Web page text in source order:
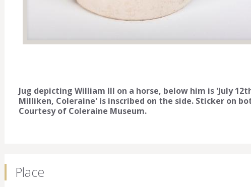
Jug depicting William lll on a horse, below him is 'July
Milliken, Coleraine' is inscribed on the side. Sticker on
Courtesy of Coleraine Museum.
Place